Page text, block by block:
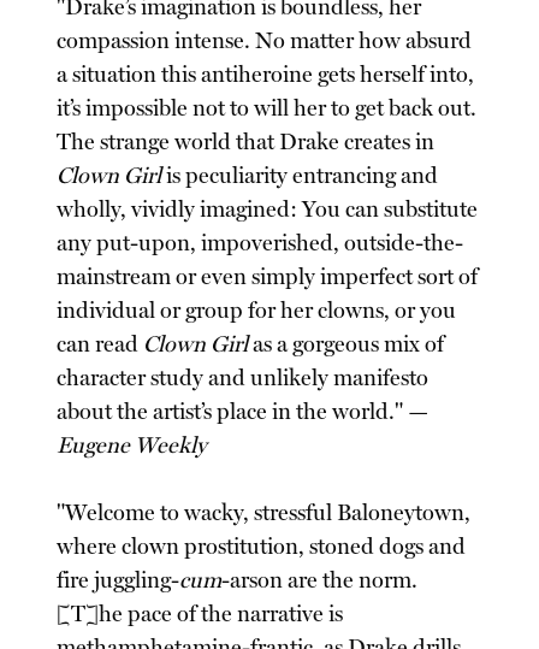
"Drake’s imagination is boundless, her
compassion intense. No matter how absurd
a situation this antiheroine gets herself into,
it’s impossible not to will her to get back out.
The strange world that Drake creates in
Clown Girlis peculiarity entrancing and
wholly, vividly imagined: You can substitute
any put-upon, impoverished, outside-the-
mainstream or even simply imperfect sort of
individual or group for her clowns, or you
can read Clown Girlas a gorgeous mix of
character study and unlikely manifesto
about the artist’s place in the world." —
Eugene Weekly
"Welcome to wacky, stressful Baloneytown,
where clown prostitution, stoned dogs and
fire juggling-cum-arson are the norm.
[T]he pace of the narrative is